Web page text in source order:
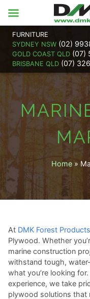
FURNITURE
SYDNEY NSW (02)
GOLD COAST QLD (07)
BRISBANE QLD (07)
Home»
At DMK Forest Products
Plywood. Whether
marine construction
withstand tough,
what you’re looking
experience, we take
plywood solutions that